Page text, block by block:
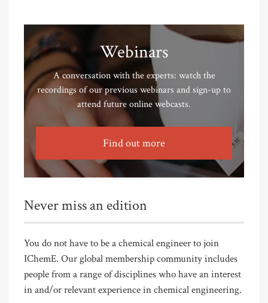
Webinars
A conversation with the experts: watch the
recordings of our previous webinars and sign-up to
attend future online webcasts.
Find out more
Never miss an edition
You do not have to be a chemical engineer to join
IChemE. Our global membership community includes
people from a range of disciplines who have an interest
in and/or relevant experience in chemical engineering.